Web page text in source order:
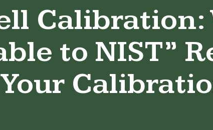
Calibration:
to NIST”